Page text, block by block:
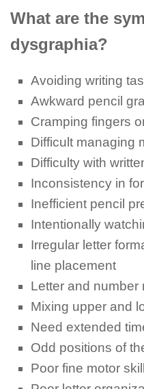
What are the
dysgraphia?
Avoiding writing
Awkward pencil
Cramping fingers
Difficult managing
Difficulty with
Inconsistency in
Inefficient pencil
Intentionally
Irregular letter
line placement
Letter and number
Mixing upper and
Need extended
Odd positions of
Poor fine motor